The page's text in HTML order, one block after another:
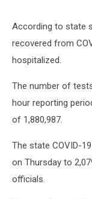
According to state
recovered from
hospitalized.
The number of
hour reporting
of 1,880,987.
The state COVID-
on Thursday to
officials.